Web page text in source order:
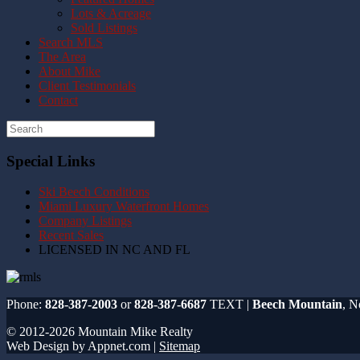
Lots & Acreage
Sold Listings
Search MLS
The Area
About Mike
Client Testimonials
Contact
Special Links
Ski Beech Conditions
Miami Luxury Waterfront Homes
Company Listings
Recent Sales
LICENSED IN NC AND FL
Phone: 828-387-2003 or828-387-6687 TEXT | Beech Mountain,
© 2012-2026 Mountain Mike Realty
Web Design by Appnet.com | Sitemap